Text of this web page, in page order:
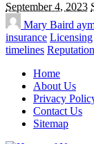
September 4, 2023
Mary Baird
insurance Licensing
timelines Reputation
Home
About Us
Privacy
Contact Us
Sitemap